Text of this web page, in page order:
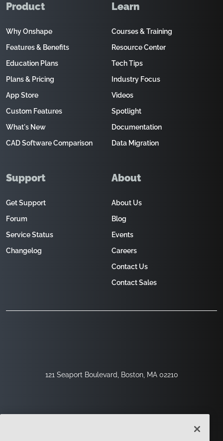
121 Seaport Boulevard, Boston, MA 02210
Product
Why Onshape
Features & Benefits
Education Plans
Plans & Pricing
App Store
Custom Features
What's New
CAD Software Comparison
Learn
Courses & Training
Resource Center
Tech Tips
Industry Focus
Videos
Spotlight
Documentation
Data Migration
Support
Get Support
Forum
Service Status
Changelog
About
About Us
Blog
Events
Careers
Contact Us
Contact Sales